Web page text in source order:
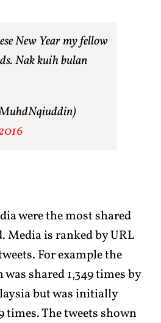
New Year my fellow
Nak kuih bulan
were the most shared
Media is ranked by URL
For example the
shared 1,349 times by
but was initially
times. The tweets shown